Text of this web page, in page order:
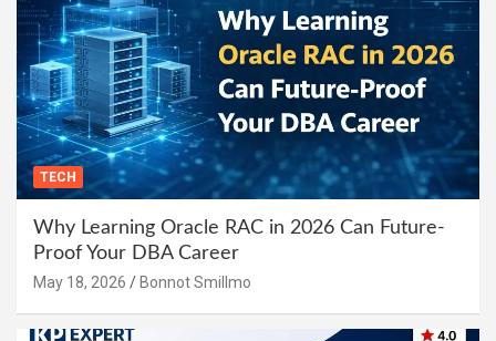
TECH
Why Learning Oracle RAC in 2026 Can Future-
Proof Your DBA Career
May 18, 2026 Bonnot Smillmo